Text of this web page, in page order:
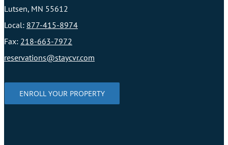
Lutsen, MN 55612
Local: 877-415-8974
Fax: 218-663-7972
reservations@staycvr.com
ENROLL YOUR PROPERTY